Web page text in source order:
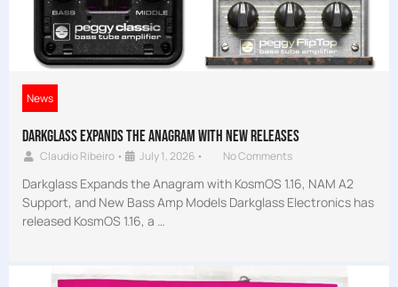
News
Darkglass Expands the Anagram with new releases
Claudio Ribeiro • July 1, 2026 • No Comments
Darkglass Expands the Anagram with KosmOS 1.16, NAM A2
Support, and New Bass Amp Models Darkglass Electronics has
released KosmOS 1.16, a …